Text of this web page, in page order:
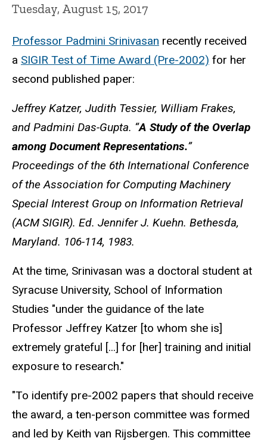
Tuesday, August 15, 2017
Professor Padmini Srinivasan recently received
a SIGIR Test of Time Award (Pre-2002) for her
second published paper:
Jeffrey Katzer, Judith Tessier, William Frakes,
and Padmini Das-Gupta​. “A Study of the Overlap
among Document Representations.”
Proceedings of the 6th International Conference
of the Association for Computing Machinery
Special Interest Group on Information Retrieval
(ACM SIGIR). Ed. Jennifer J. Kuehn. Bethesda,
Maryland. 106-114, 1983.
At the time, Srinivasan was a doctoral student at
Syracuse University, School of Information
Studies "under the guidance of the late
Professor Jeffrey Katzer [to whom she is]
extremely grateful [...] for [her] training and initial
exposure to research."
"To identify pre-2002 papers that should receive
the award, a ten-person committee was formed
and led by Keith van Rijsbergen. This committee